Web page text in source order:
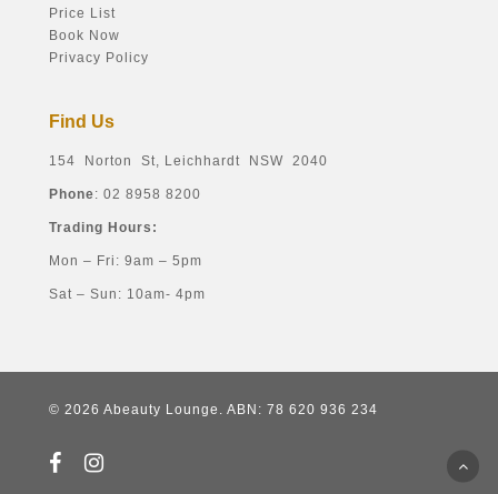
Price List
Book Now
Privacy Policy
Find Us
154 Norton St, Leichhardt NSW 2040
Phone: 02 8958 8200
Trading Hours:
Mon – Fri: 9am – 5pm
Sat – Sun: 10am- 4pm
© 2026 Abeauty Lounge. ABN: 78 620 936 234
facebookinstagram